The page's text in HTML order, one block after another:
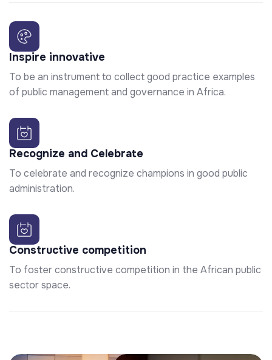
Inspire innovative
To be an instrument to collect good practice examples
of public management and governance in Africa.
Recognize and Celebrate
To celebrate and recognize champions in good public
administration.
Constructive competition
To foster constructive competition in the African public
sector space.